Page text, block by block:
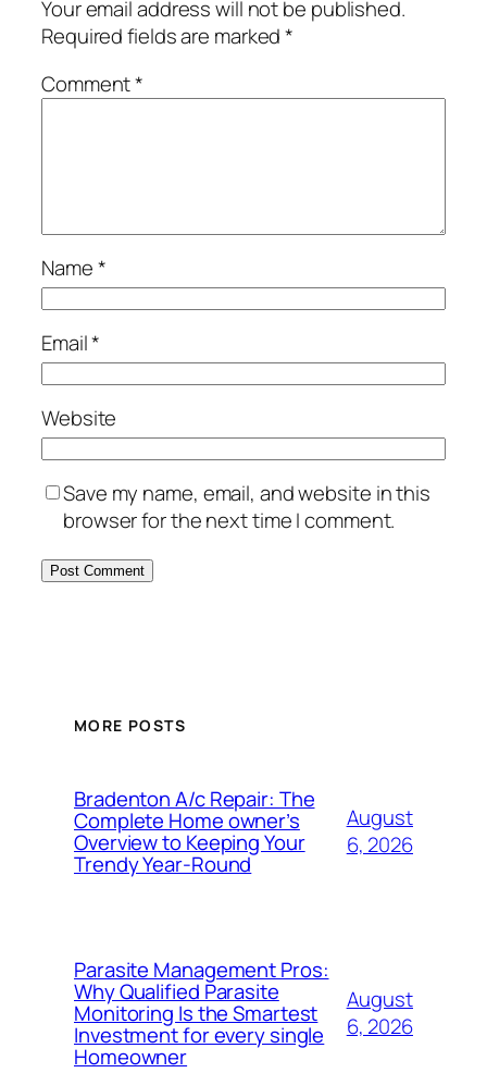
Your email address will not be published.
Required fields are marked*
Comment*
Name*
Email*
Website
Save my name, email, and website in this
browser for the next time I comment.
MORE POSTS
Bradenton A/c Repair: The
Complete Home owner’s
Overview to Keeping Your
Trendy Year-Round
August
6, 2026
Parasite Management Pros:
Why Qualified Parasite
Monitoring Is the Smartest
Investment for every single
Homeowner
August
6, 2026